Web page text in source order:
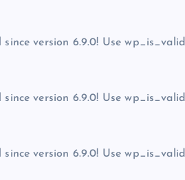
since version 6.9.0! Use
since version 6.9.0! Use
since version 6.9.0! Use